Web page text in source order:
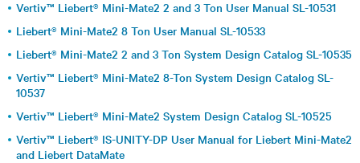
Vertiv™ Liebert® Mini-Mate2 2 and 3 Ton User Manual SL-10531
Liebert® Mini-Mate2 8 Ton User Manual SL-10533
Liebert® Mini-Mate2 2 and 3 Ton System Design Catalog SL-10535
Vertiv™ Liebert® Mini-Mate2 8-Ton System Design Catalog SL-
10537
Vertiv™ Liebert® Mini-Mate2 System Design Catalog SL-10525
Vertiv™ Liebert® IS-UNITY-DP User Manual for Liebert Mini-Mate2
and Liebert DataMate